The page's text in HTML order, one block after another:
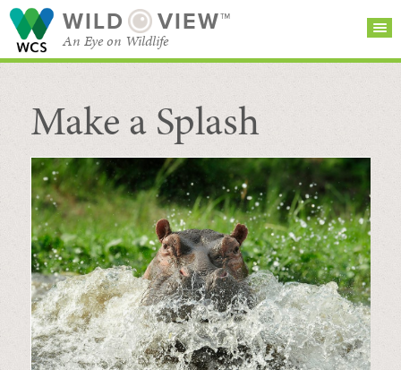
WILD VIEW™
An Eye on Wildlife
SEARCH FOR STORIES
BROWSE
CATEGORIES
SUBSCRIBE
Make a Splash